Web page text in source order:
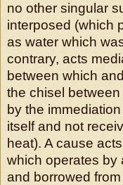
no other singular
interposed (which
as water which
contrary, acts
between which
the chisel
by the
itself and not
heat). A cause
which operates by
and borrowed